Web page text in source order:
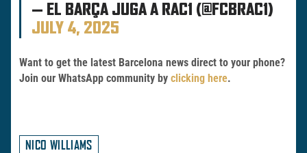
— EL BARÇA JUGA A RAC1 (@FCBRAC1)
JULY 4, 2025
Want to get the latest Barcelona news direct to your phone?
Join our WhatsApp community by clicking here.
NICO WILLIAMS